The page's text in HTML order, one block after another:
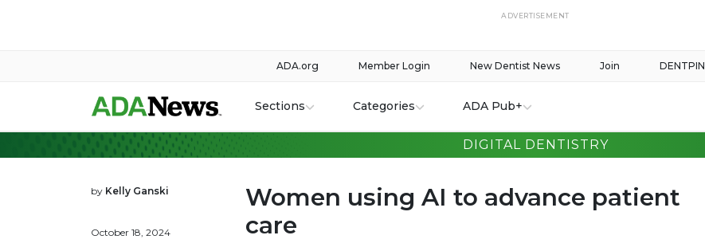
ADVERTISEMENT
DENTPIN
Join
New Dentist News
Member Login
ADA.org
Sections Categories ADA Pub+
DIGITAL DENTISTRY
by Kelly Ganski
October 18, 2024
Women using AI to advance patient
care